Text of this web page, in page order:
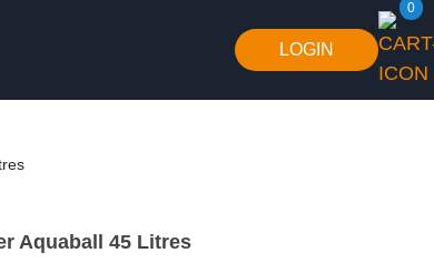
LOGIN
0
Aquaball 45 Litres